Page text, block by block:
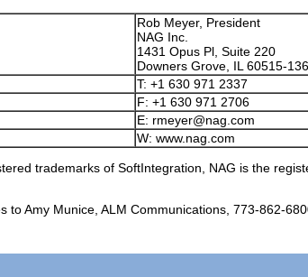
Rob Meyer, President
NAG Inc.
1431 Opus Pl, Suite 220
Downers Grove, IL 60515-
T: +1 630 971 2337
F: +1 630 971 2706
E: rmeyer@nag.com
W: www.nag.com
trademarks of SoftIntegration, NAG is the
to Amy Munice, ALM Communications, 773-862-